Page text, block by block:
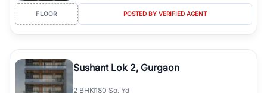
FLOOR POSTED BY VERIFIED AGENT
Sushant Lok 2, Gurgaon
2 BHK180 Sq. Yd